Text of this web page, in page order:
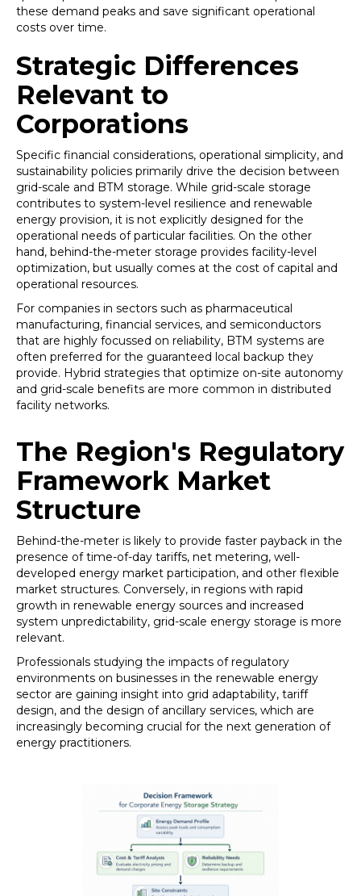
these demand peaks and save significant operational
costs over time.
Strategic Differences
Relevant to
Corporations
Specific financial considerations, operational simplicity, and
sustainability policies primarily drive the decision between
grid-scale and BTM storage. While grid-scale storage
contributes to system-level resilience and renewable
energy provision, it is not explicitly designed for the
operational needs of particular facilities. On the other
hand, behind-the-meter storage provides facility-level
optimization, but usually comes at the cost of capital and
operational resources.
For companies in sectors such as pharmaceutical
manufacturing, financial services, and semiconductors
that are highly focussed on reliability, BTM systems are
often preferred for the guaranteed local backup they
provide. Hybrid strategies that optimize on-site autonomy
and grid-scale benefits are more common in distributed
facility networks.
The Region's Regulatory
Framework Market
Structure
Behind-the-meter is likely to provide faster payback in the
presence of time-of-day tariffs, net metering, well-
developed energy market participation, and other flexible
market structures. Conversely, in regions with rapid
growth in renewable energy sources and increased
system unpredictability, grid-scale energy storage is more
relevant.
Professionals studying the impacts of regulatory
environments on businesses in the renewable energy
sector are gaining insight into grid adaptability, tariff
design, and the design of ancillary services, which are
increasingly becoming crucial for the next generation of
energy practitioners.